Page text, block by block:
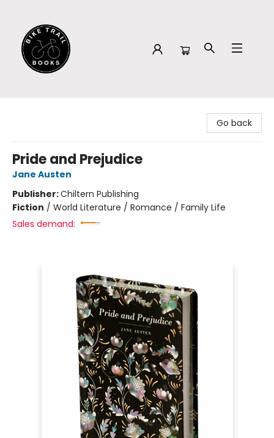
Go back
Pride and Prejudice
Jane Austen
Publisher:Chiltern Publishing
Fiction / World Literature / Romance / Family Life
Sales demand: